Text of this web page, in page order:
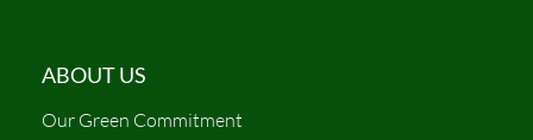
ABOUT US
Our Green Commitment